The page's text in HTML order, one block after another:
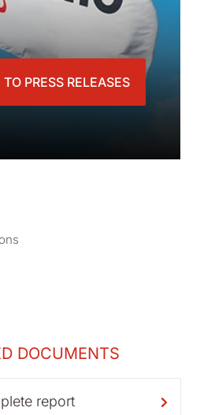
PRESS RELEASES
DOCUMENTS
report